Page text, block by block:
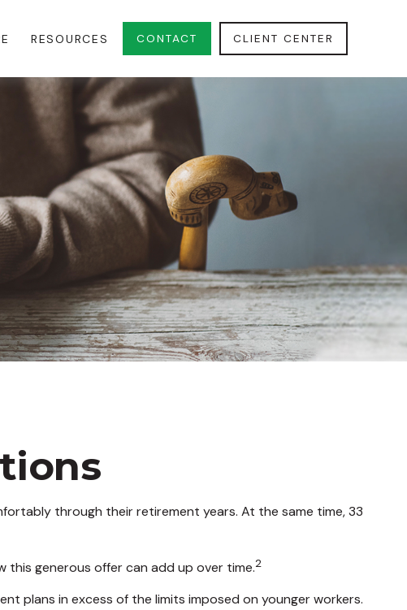
RESOURCES CONTACT CLIENT CENTER
through their retirement years. At the same time, 33
this generous offer can add up over time.2
plans in excess of the limits imposed on younger workers.